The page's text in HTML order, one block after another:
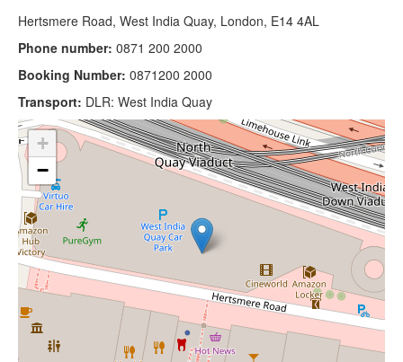
Hertsmere Road, West India Quay, London, E14 4AL
Phone number: 0871 200 2000
Booking Number: 0871200 2000
Transport: DLR: West India Quay
+
−